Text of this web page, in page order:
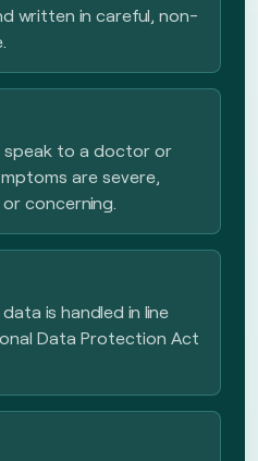
written in careful, non-
speak to a doctor or
are severe,
concerning.
is handled in line
Data Protection Act